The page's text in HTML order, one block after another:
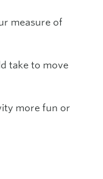
measure of
take to move
more fun or